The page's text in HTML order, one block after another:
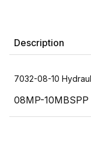
Description
7032-08-10
08MP-